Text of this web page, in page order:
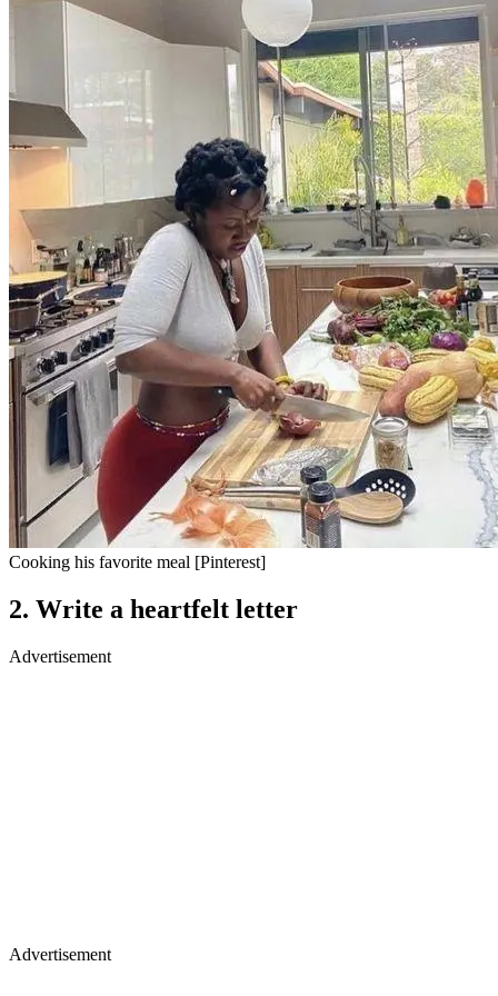
Cooking his favorite meal [Pinterest]
2. Write a heartfelt letter
Advertisement
Advertisement